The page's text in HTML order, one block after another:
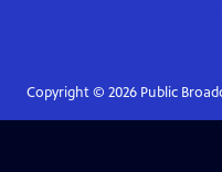
Copyright © 2026Public